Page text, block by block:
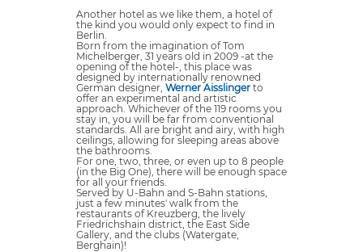
Another hotel as we like them, a hotel of
the kind you would only expect to find in
Berlin.
Born from the imagination of Tom
Michelberger, 31 years old in 2009 -at the
opening of the hotel-, this place was
designed by internationally renowned
German designer, Werner Aisslinger to
offer an experimental and artistic
approach. Whichever of the 119 rooms you
stay in, you will be far from conventional
standards. All are bright and airy, with high
ceilings, allowing for sleeping areas above
the bathrooms.
For one, two, three, or even up to 8 people
(in the Big One), there will be enough space
for all your friends.
Served by U-Bahn and S-Bahn stations,
just a few minutes' walk from the
restaurants of Kreuzberg, the lively
Friedrichshain district, the East Side
Gallery, and the clubs (Watergate,
Berghain)!